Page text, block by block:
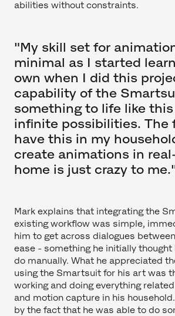
abilities without constraints.
"My skill set for
minimal as I started
own when I did this
capability of the
something to life like this
infinite possibilities. The
have this in my
create animations in
home is just crazy to
Mark explains that integrating the
existing workflow was simple,
him to get across dialogues
ease - something he initially thought
do manually. What he appreciated
using the Smartsuit for his art was
working and doing everything
and motion capture in his
by the fact that he was able to do